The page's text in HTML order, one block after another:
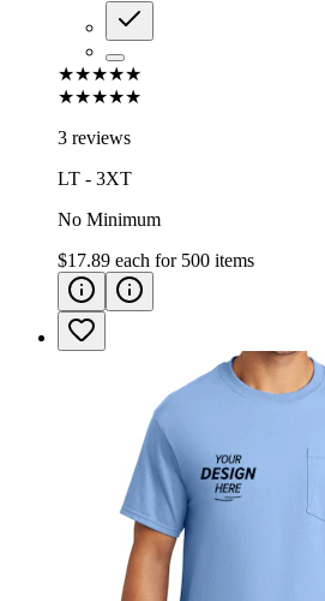
★★★★★
★★★★★
3 reviews
LT - 3XT
No Minimum
$17.89 each for 500 items